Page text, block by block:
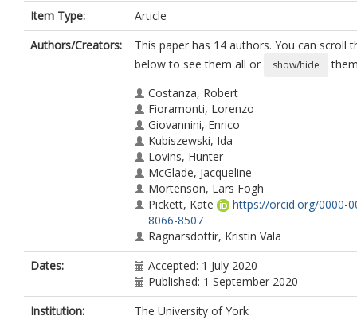
Item Type:
Article
Authors/Creators:
This paper has 14 authors. You can scroll
below to see them all or
show/hide
Costanza, Robert
Fioramonti, Lorenzo
Giovannini, Enrico
Kubiszewski, Ida
Lovins, Hunter
McGlade, Jacqueline
Mortenson, Lars Fogh
Pickett, Kate
https://orcid.org/0000-
8066-8507
Ragnarsdottir, Kristin Vala
Roberts, Debra
Trebeck, Katherine
De Vogli, Roberto
Wallis, Stewart
Wilkinson, Richard
Dates:
Accepted: 1 July 2020
Published: 1 September 2020
Institution:
The University of York